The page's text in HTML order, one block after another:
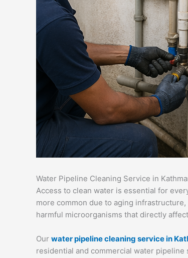
Water Pipeline Cleaning Service in
Access to clean water is essential for
more common due to aging
harmful microorganisms that directly
Our water pipeline cleaning service in
residential and commercial water